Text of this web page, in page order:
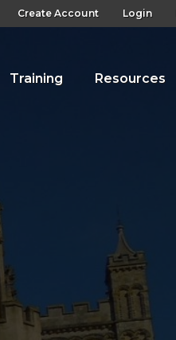
Create Account Login
Training Resources